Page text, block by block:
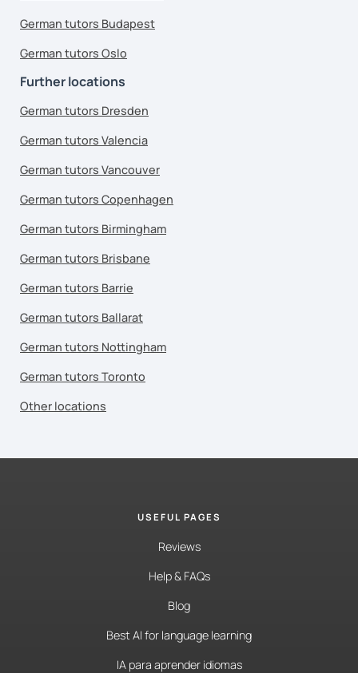
German tutors Budapest
German tutors Oslo
Further locations
German tutors Dresden
German tutors Valencia
German tutors Vancouver
German tutors Copenhagen
German tutors Birmingham
German tutors Brisbane
German tutors Barrie
German tutors Ballarat
German tutors Nottingham
German tutors Toronto
Other locations
USEFUL PAGES
Reviews
Help & FAQs
Blog
Best AI for language learning
IA para aprender idiomas